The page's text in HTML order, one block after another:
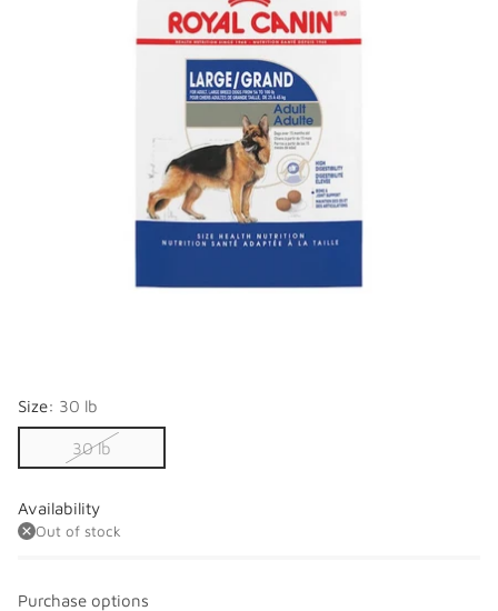
Size: 30 lb
30 lb
Availability
Out of stock
Purchase options